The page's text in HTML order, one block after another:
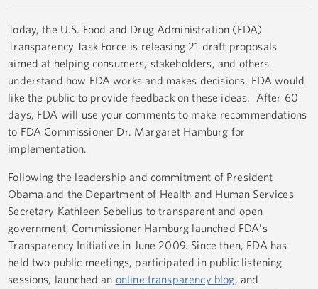
Today, the U.S. Food and Drug Administration (FDA)
Transparency Task Force is releasing 21 draft proposals
aimed at helping consumers, stakeholders, and others
understand how FDA works and makes decisions. FDA would
like the public to provide feedback on these ideas. After 60
days, FDA will use your comments to make recommendations
to FDA Commissioner Dr. Margaret Hamburg for
implementation.
Following the leadership and commitment of President
Obama and the Department of Health and Human Services
Secretary Kathleen Sebelius to transparent and open
government, Commissioner Hamburg launched FDA's
Transparency Initiative in June 2009. Since then, FDA has
held two public meetings, participated in public listening
sessions, launched an online transparency blog, and